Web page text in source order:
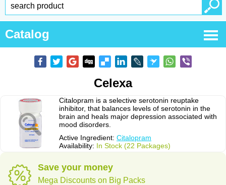
Catalog
Celexa
Citalopram is a selective serotonin reuptake
inhibitor, that balances levels of serotonin in the
brain and heals major depression associated with
mood disorders.
Active Ingredient: Citalopram
Availability: In Stock (22 Packages)
Save your money
Mega Discounts on Big Packs